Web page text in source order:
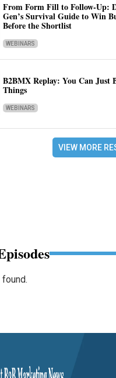
From Form Fill to Follow-Up:
Gen’s Survival Guide to Win
Before the Shortlist
WEBINARS
B2BMX Replay: You Can Just
Things
WEBINARS
VIEW MORE